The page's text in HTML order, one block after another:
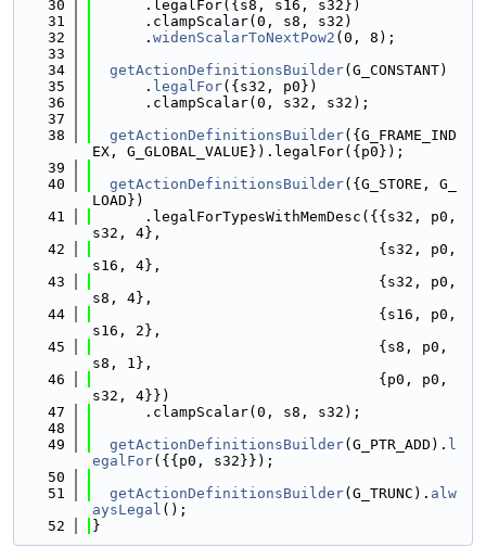
   30
      .legalFor({s8, s16, s32})
   31
      .clampScalar(0, s8, s32)
   32
      .
widenScalarToNextPow2 (0, 8);
   33
   34
getActionDefinitionsBuilder(G_CONSTANT)
   35
      .
legalFor({s32, p0})
   36
      .clampScalar(0, s32, s32);
   37
   38
getActionDefinitionsBuilder({G_FRAME_IND
EX, G_GLOBAL_VALUE}).legalFor({p0});
   39
   40
getActionDefinitionsBuilder({G_STORE, G_
LOAD})
   41
      .legalForTypesWithMemDesc({{s32, p0,
s32, 4},
   42
                                 {s32, p0,
s16, 4},
   43
                                 {s32, p0,
s8, 4},
   44
                                 {s16, p0,
s16, 2},
   45
                                 {s8, p0,
s8, 1},
   46
                                 {p0, p0,
s32, 4}})
   47
      .clampScalar(0, s8, s32);
   48
   49
getActionDefinitionsBuilder(G_PTR_ADD). l
egalFor({{p0, s32}});
   50
   51
getActionDefinitionsBuilder(G_TRUNC). alw
aysLegal ();
   52
}